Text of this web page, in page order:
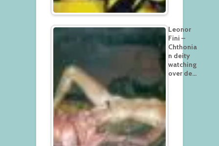
Leonor
Fini –
Chthonia
n deity
watching
over de…